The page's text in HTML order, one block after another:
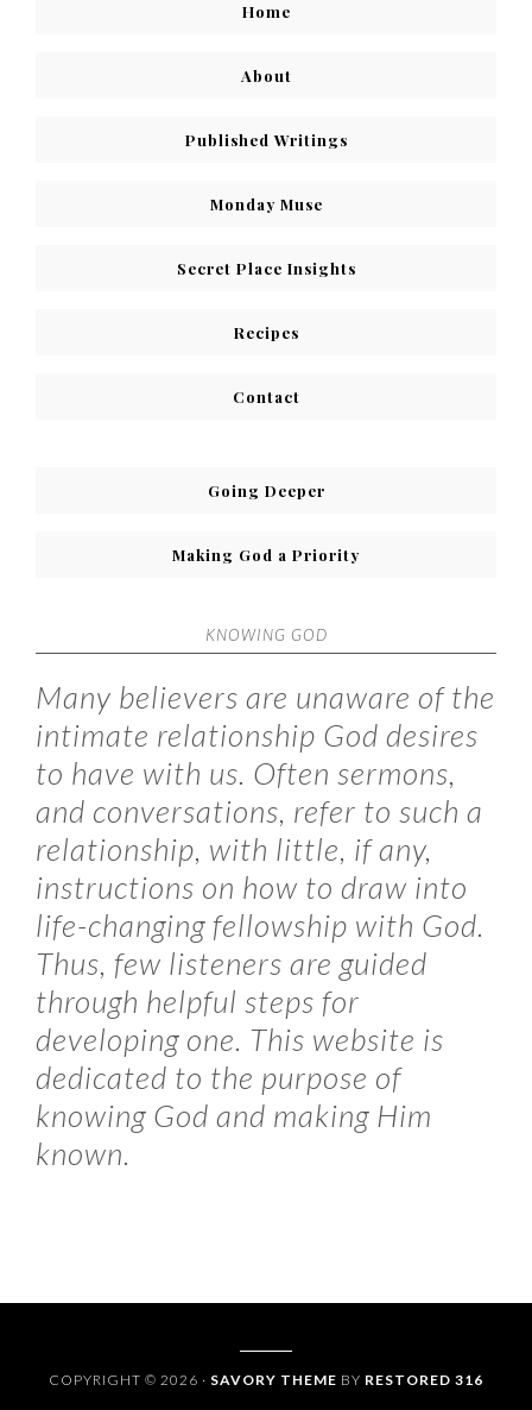
Home
About
Published Writings
Monday Muse
Secret Place Insights
Recipes
Contact
Going Deeper
Making God a Priority
KNOWING GOD
Many believers are unaware of the
intimate relationship God desires
to have with us. Often sermons,
and conversations, refer to such a
relationship, with little, if any,
instructions on how to draw into
life-changing fellowship with God.
Thus, few listeners are guided
through helpful steps for
developing one. This website is
dedicated to the purpose of
knowing God and making Him
known.
COPYRIGHT © 2026 · SAVORY THEME BY RESTORED 316